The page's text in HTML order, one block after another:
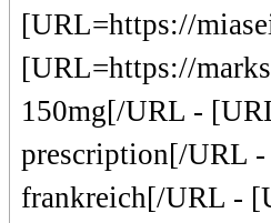
[URL=https://
[URL=https://
150mg[/URL -
prescription[/URL
frankreich[/URL -